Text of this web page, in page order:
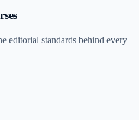
editorial standards behind every